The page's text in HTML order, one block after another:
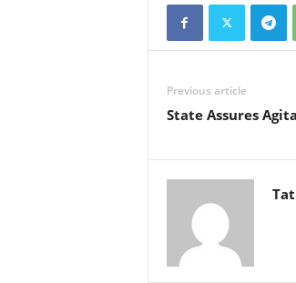
Previous article
State Assures